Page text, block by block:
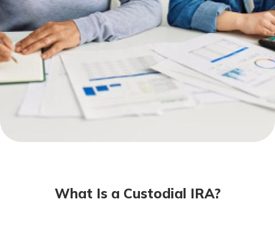
Not enrolled in online banking?
Enroll today!
Not enrolled in business online
banking?Enroll Here
Mortgage Rates
Online Banking
What Is a Custodial IRA?